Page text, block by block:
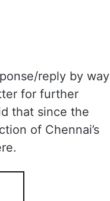
reply by way
for further
that since the
of Chennai’s